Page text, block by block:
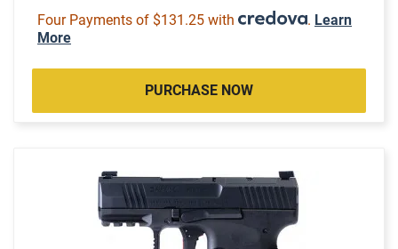
Four Payments of $131.25 with . Learn
More
PURCHASE NOW